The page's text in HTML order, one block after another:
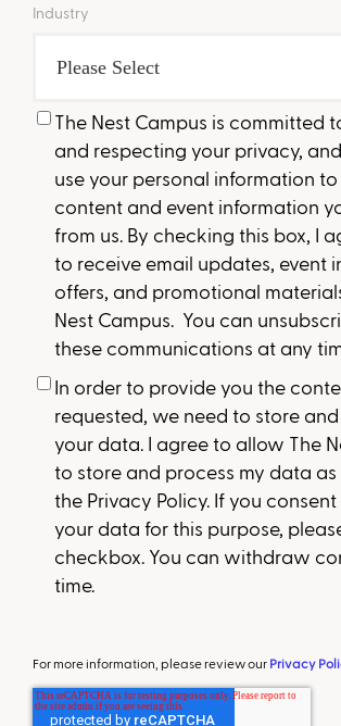
Industry
The Nest Campus is committed
and respecting your privacy,
use your personal information
content and event information
from us. By checking this box, I
to receive email updates, event
offers, and promotional
Nest Campus. You can
these communications at any
In order to provide you the
requested, we need to store
your data. I agree to allow The
to store and process my data
the Privacy Policy. If you
your data for this purpose,
checkbox. You can withdraw
time.
For more information, please review our Privacy